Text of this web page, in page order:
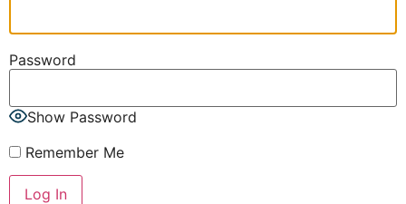
Password
Show Password
Remember Me